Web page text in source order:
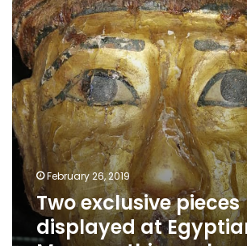
Egyptian
Museum
this
week
February 26, 2019
Two exclusive pieces
displayed at